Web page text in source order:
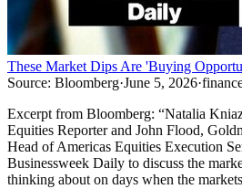
These Market Dips Are 'Buying
Source: Bloomberg·June 5, 2026·
Excerpt from Bloomberg: “Natalia
Equities Reporter and John Flood,
Head of Americas Equities Execution
Businessweek Daily to discuss the
thinking about on days when the